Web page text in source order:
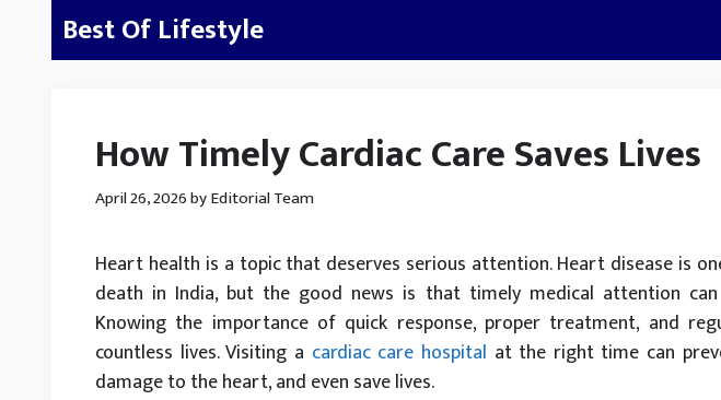
Best Of Lifestyle
How Timely Cardiac Care Saves Lives
April 26, 2026byEditorial Team
Heart health is a topic that deserves serious attention. Heart disease is
death in India, but the good news is that timely medical attention
Knowing the importance of quick response, proper treatment, and
countless lives. Visiting a cardiac care hospital at the right time can
damage to the heart, and even save lives.